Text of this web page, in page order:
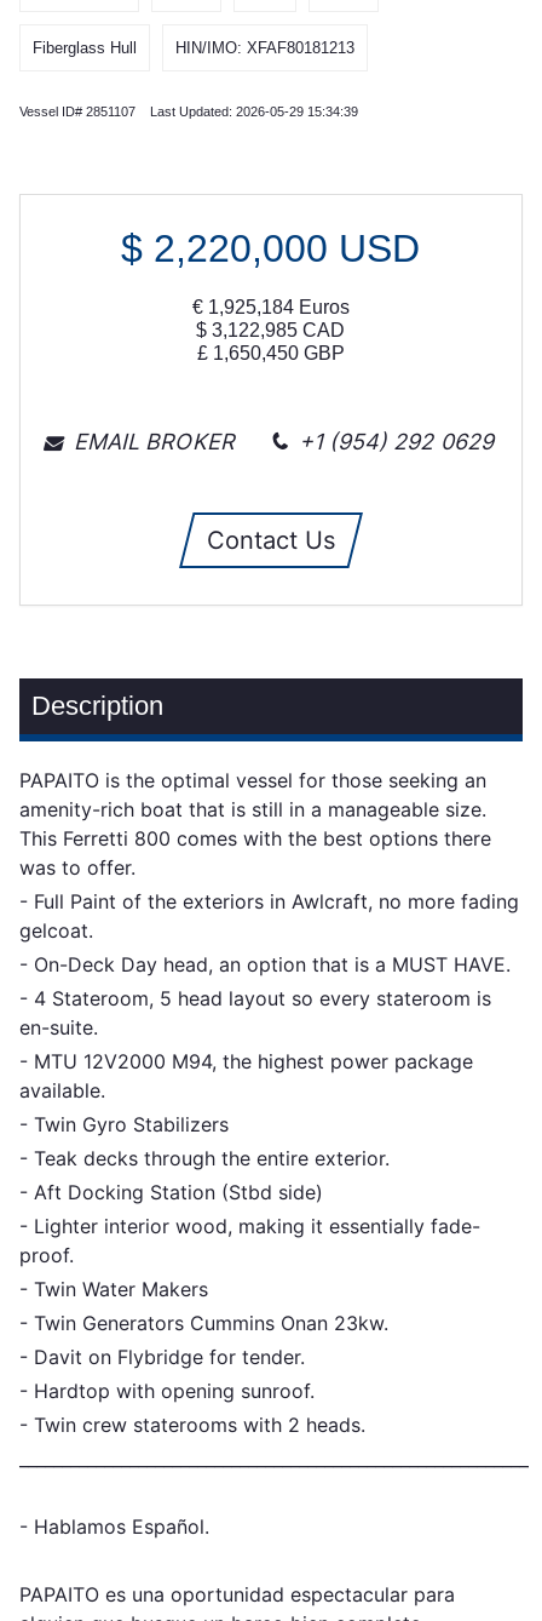
Fiberglass Hull HIN/IMO: XFAF80181213
Vessel ID# 2851107 Last Updated: 2026-05-29 15:34:39
$ 2,220,000 USD
€ 1,925,184Euros
$3,122,985 CAD
£ 1,650,450GBP
EMAIL BROKER +1 (954) 292 0629
Contact Us
Description
PAPAITO is the optimal vessel for those seeking an
amenity-rich boat that is still in a manageable size.
This Ferretti 800 comes with the best options there
was to offer.
- Full Paint of the exteriors in Awlcraft, no more fading
gelcoat.
- On-Deck Day head, an option that is a MUST HAVE.
- 4 Stateroom, 5 head layout so every stateroom is
en-suite.
- MTU 12V2000 M94, the highest power package
available.
- Twin Gyro Stabilizers
- Teak decks through the entire exterior.
- Aft Docking Station (Stbd side)
- Lighter interior wood, making it essentially fade-
proof.
- Twin Water Makers
- Twin Generators Cummins Onan 23kw.
- Davit on Flybridge for tender.
- Hardtop with opening sunroof.
- Twin crew staterooms with 2 heads.
- Hablamos Español.
PAPAITO es una oportunidad espectacular para